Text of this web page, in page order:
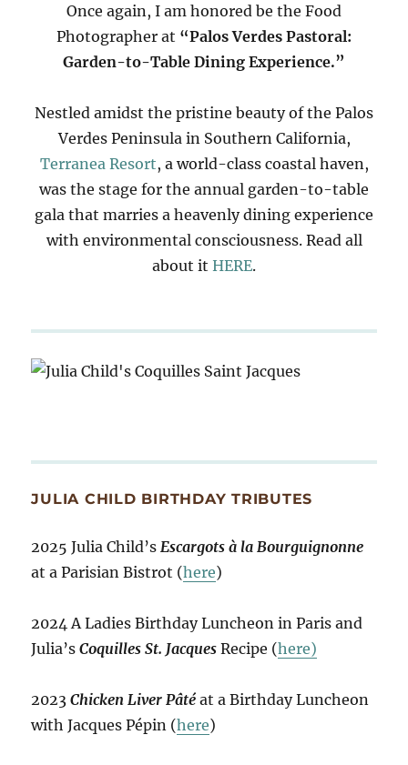
Once again, I am honored be the Food
Photographer at “Palos Verdes Pastoral:
Garden-to-Table Dining Experience.”
Nestled amidst the pristine beauty of the Palos
Verdes Peninsula in Southern California,
Terranea Resort, a world-class coastal haven,
was the stage for the annual garden-to-table
gala that marries a heavenly dining experience
with environmental consciousness. Read all
about it HERE.
JULIA CHILD BIRTHDAY TRIBUTES
2025 Julia Child’s Escargots à la Bourguignonne
at a Parisian Bistrot (here)
2024 A Ladies Birthday Luncheon in Paris and
Julia’sCoquilles St. Jacques Recipe (here)
2023Chicken Liver Pâté at a Birthday Luncheon
with Jacques Pépin (here)